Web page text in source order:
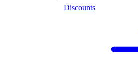
Discounts